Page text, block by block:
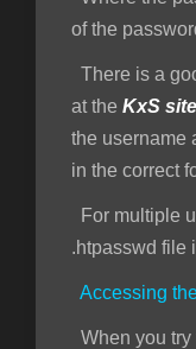
of the
There is a
at the KxS site
the username
in the correct
For multiple
.htpasswd file
Accessing
When you